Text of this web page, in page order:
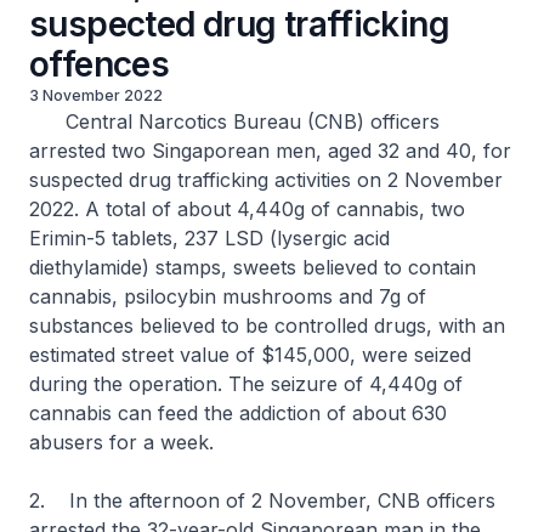
suspected drug trafficking
offences
3 November 2022
Central Narcotics Bureau (CNB) officers
arrested two Singaporean men, aged 32 and 40, for
suspected drug trafficking activities on 2 November
2022. A total of about 4,440g of cannabis, two
Erimin-5 tablets, 237 LSD (lysergic acid
diethylamide) stamps, sweets believed to contain
cannabis, psilocybin mushrooms and 7g of
substances believed to be controlled drugs, with an
estimated street value of $145,000, were seized
during the operation. The seizure of 4,440g of
cannabis can feed the addiction of about 630
abusers for a week.
2. In the afternoon of 2 November, CNB officers